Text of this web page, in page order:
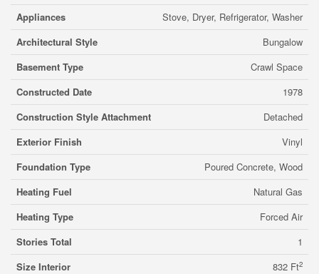
Appliances
Stove, Dryer, Refrigerator, Washer
Architectural Style
Bungalow
Basement Type
Crawl Space
Constructed Date
1978
Construction Style Attachment
Detached
Exterior Finish
Vinyl
Foundation Type
Poured Concrete, Wood
Heating Fuel
Natural Gas
Heating Type
Forced Air
Stories Total
1
Size Interior
832 Ft2